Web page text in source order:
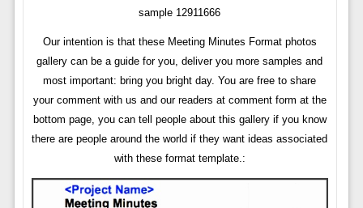
sample 12911666
Our intention is that these Meeting Minutes Format photos
gallery can be a guide for you, deliver you more samples and
most important: bring you bright day. You are free to share
your comment with us and our readers at comment form at the
bottom page, you can tell people about this gallery if you know
there are people around the world if they want ideas associated
with these format template.: